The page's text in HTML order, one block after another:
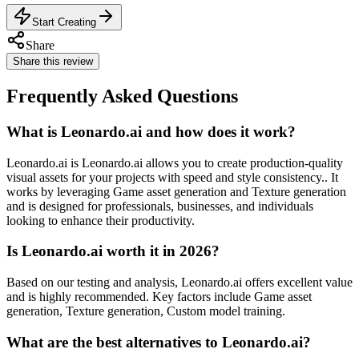
Start Creating
Share
Share this review
Frequently Asked Questions
What is Leonardo.ai and how does it work?
Leonardo.ai is Leonardo.ai allows you to create production-quality
visual assets for your projects with speed and style consistency.. It
works by leveraging Game asset generation and Texture generation
and is designed for professionals, businesses, and individuals
looking to enhance their productivity.
Is Leonardo.ai worth it in 2026?
Based on our testing and analysis, Leonardo.ai offers excellent value
and is highly recommended. Key factors include Game asset
generation, Texture generation, Custom model training.
What are the best alternatives to Leonardo.ai?